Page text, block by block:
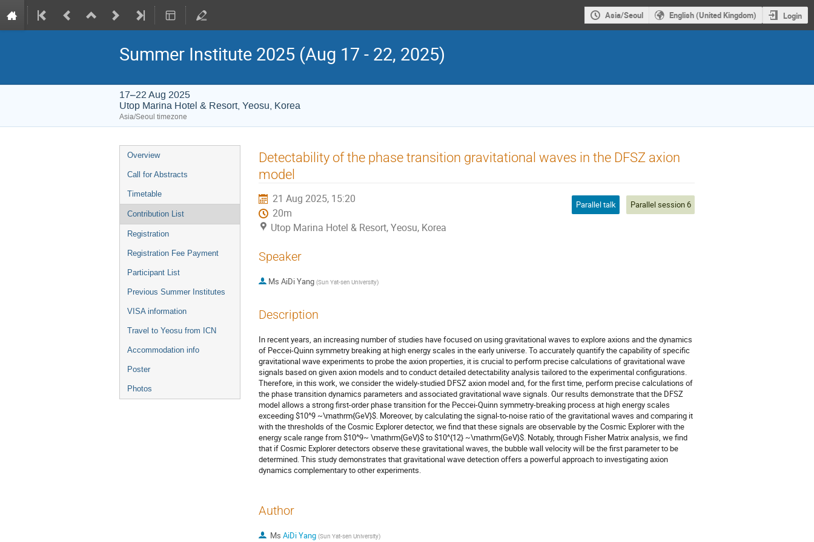
Asia/Seoul English (United Kingdom) Login
Summer Institute 2025 (Aug 17 - 22, 2025)
17–22 Aug 2025
Utop Marina Hotel & Resort, Yeosu, Korea
Asia/Seoul timezone
Event
menu
Overview
Call for Abstracts
Timetable
Contribution List
Registration
Registration Fee Payment
Participant List
Previous Summer Institutes
VISA information
Travel to Yeosu from ICN
Accommodation info
Poster
Photos
Detectability of the phase transition gravitational waves in the DFSZ axion
model
21 Aug 2025, 15:20
20m
Utop Marina Hotel & Resort, Yeosu, Korea
Parallel talk Parallel session 6
Speaker
Ms AiDi Yang (Sun Yat-sen University)
Description
In recent years, an increasing number of studies have focused on using gravitational waves to explore axions and the dynamics
of Peccei-Quinn symmetry breaking at high energy scales in the early universe. To accurately quantify the capability of specific
gravitational wave experiments to probe the axion properties, it is crucial to perform precise calculations of gravitational wave
signals based on given axion models and to conduct detailed detectability analysis tailored to the experimental configurations.
Therefore, in this work, we consider the widely-studied DFSZ axion model and, for the first time, perform precise calculations of
the phase transition dynamics parameters and associated gravitational wave signals. Our results demonstrate that the DFSZ
model allows a strong first-order phase transition for the Peccei-Quinn symmetry-breaking process at high energy scales
exceeding $10^9 ~\mathrm{GeV}$. Moreover, by calculating the signal-to-noise ratio of the gravitational waves and comparing it
with the thresholds of the Cosmic Explorer detector, we find that these signals are observable by the Cosmic Explorer with the
energy scale range from $10^9~ \mathrm{GeV}$ to $10^{12} ~\mathrm{GeV}$. Notably, through Fisher Matrix analysis, we find
that if Cosmic Explorer detectors observe these gravitational waves, the bubble wall velocity will be the first parameter to be
determined. This study demonstrates that gravitational wave detection offers a powerful approach to investigating axion
dynamics complementary to other experiments.
Author
Ms AiDi Yang (Sun Yat-sen University)